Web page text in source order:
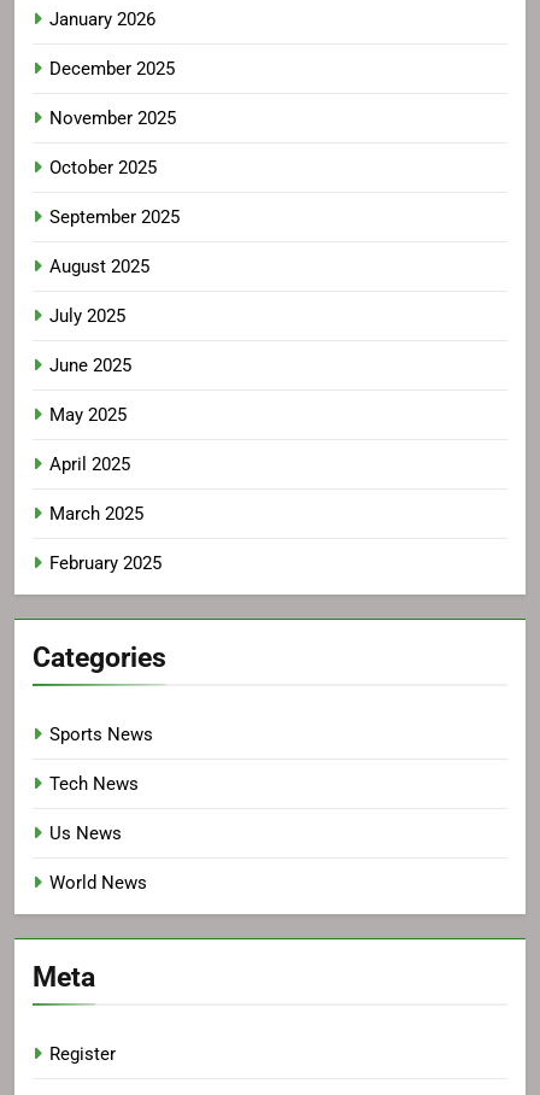
January 2026
December 2025
November 2025
October 2025
September 2025
August 2025
July 2025
June 2025
May 2025
April 2025
March 2025
February 2025
Categories
Sports News
Tech News
Us News
World News
Meta
Register